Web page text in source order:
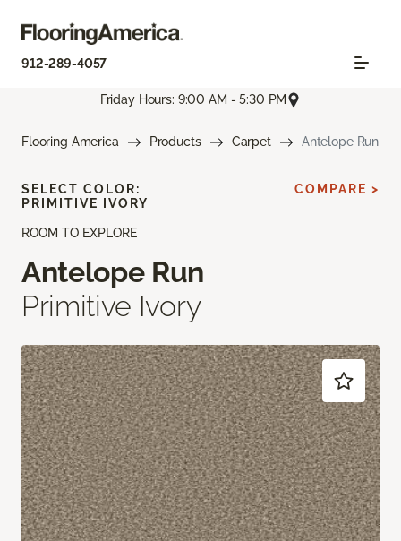
912-289-4057
Friday Hours: 9:00 AM - 5:30 PM
Flooring America Products Carpet Antelope Run
ROOM TO EXPLORE
Antelope Run
Primitive Ivory
SELECT COLOR:
PRIMITIVE IVORY
COMPARE >